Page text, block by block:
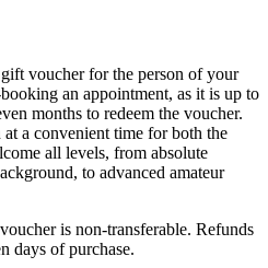
voucher for the person of your
an appointment, as it is up to
months to redeem the voucher.
a convenient time for both the
all levels, from absolute
to advanced amateur
is non-transferable. Refunds
days of purchase.